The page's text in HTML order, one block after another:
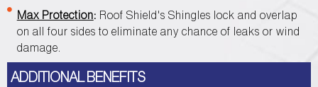
Max Protection: Roof Shield's Shingles lock and overlap
on all four sides to eliminate any chance of leaks or wind
damage.
ADDITIONAL BENEFITS